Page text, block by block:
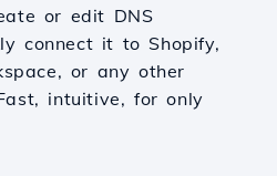
or edit DNS
connect it to Shopify,
or any other
intuitive, for only